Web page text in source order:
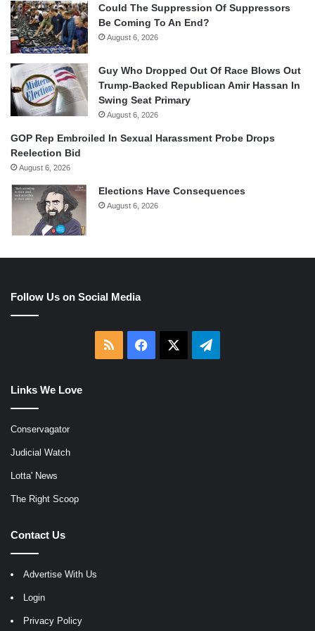
Could The Suppression Of Suppressors
Be Coming To An End?
August 6, 2026
Guy Who Dropped Out Of Race Blows Out
Trump-Backed Republican Amir Hassan In
Swing Seat Primary
August 6, 2026
GOP Rep Embroiled In Sexual Harassment Probe Drops
Reelection Bid
August 6, 2026
Elections Have Consequences
August 6, 2026
Follow Us on Social Media
RSS Facebook Telegram
Links We Love
Conservagator
Judicial Watch
Lotta' News
The Right Scoop
Contact Us
Advertise With Us
Login
Privacy Policy